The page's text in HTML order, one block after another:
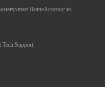
Smart HomeAccessories
Tech Support